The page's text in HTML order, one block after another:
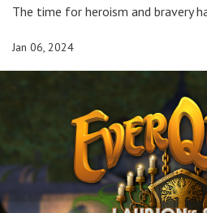
The time for heroism and bravery
Jan 06, 2024